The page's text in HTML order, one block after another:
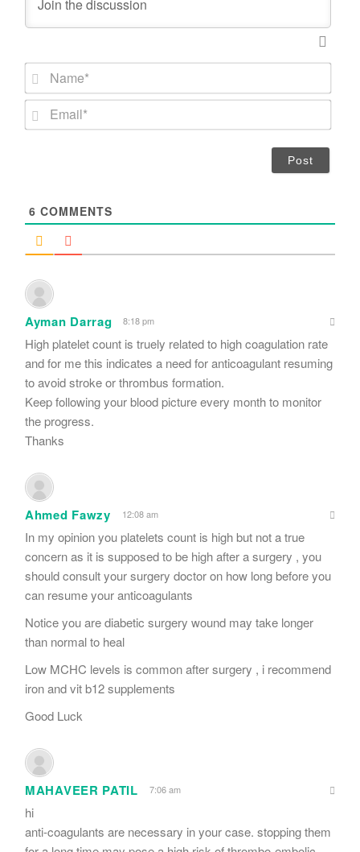
m
*
E
6 COMMENTS
Ayman Darrag 8:18 pm
High platelet count is truely related to high coagulation rate
and for me this indicates a need for anticoagulant resuming
to avoid stroke or thrombus formation.
Keep following your blood picture every month to monitor
the progress.
Thanks
Ahmed Fawzy 12:08 am
In my opinion you platelets count is high but not a true
concern as it is supposed to be high after a surgery , you
should consult your surgery doctor on how long before you
can resume your anticoagulants
Notice you are diabetic surgery wound may take longer
than normal to heal
Low MCHC levels is common after surgery , i recommend
iron and vit b12 supplements
Good Luck
MAHAVEER PATIL 7:06 am
hi
anti-coagulants are necessary in your case. stopping them